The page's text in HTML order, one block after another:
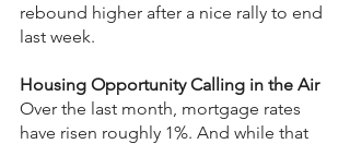
rebound higher after a nice rally to end
last week.
Housing Opportunity Calling in the Air
Over the last month, mortgage rates
have risen roughly 1%. And while that